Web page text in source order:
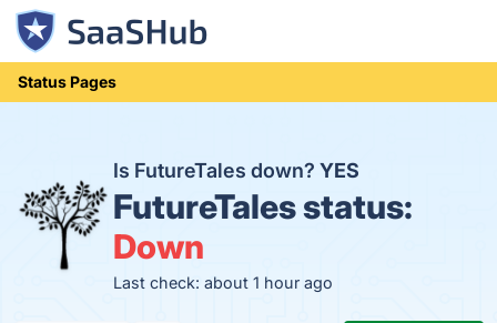
Status Pages
Is FutureTales down? YES
FutureTales status:
Down
Last check: about 1 hour ago